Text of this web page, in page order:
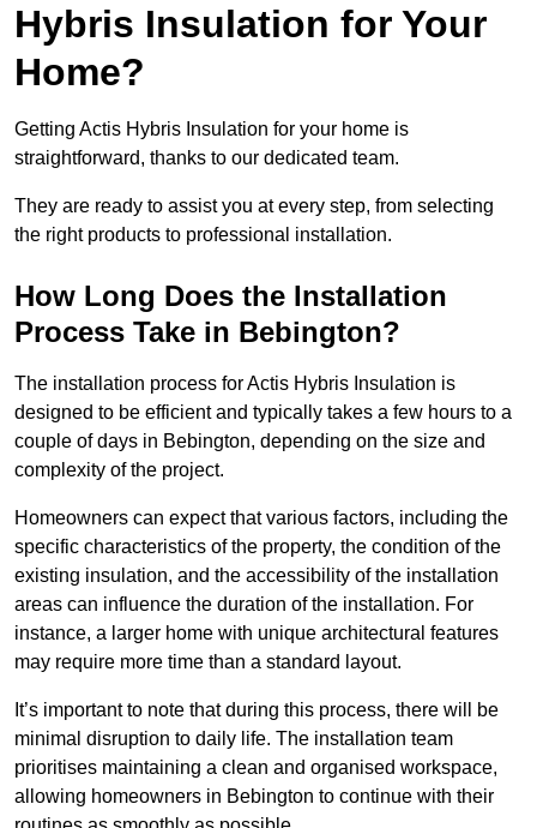
Hybris Insulation for Your
Home?
Getting Actis Hybris Insulation for your home is
straightforward, thanks to our dedicated team.
They are ready to assist you at every step, from selecting
the right products to professional installation.
How Long Does the Installation
Process Take in Bebington?
The installation process for Actis Hybris Insulation is
designed to be efficient and typically takes a few hours to a
couple of days in Bebington, depending on the size and
complexity of the project.
Homeowners can expect that various factors, including the
specific characteristics of the property, the condition of the
existing insulation, and the accessibility of the installation
areas can influence the duration of the installation. For
instance, a larger home with unique architectural features
may require more time than a standard layout.
It’s important to note that during this process, there will be
minimal disruption to daily life. The installation team
prioritises maintaining a clean and organised workspace,
allowing homeowners in Bebington to continue with their